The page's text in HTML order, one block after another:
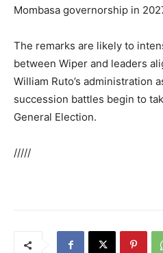
Mombasa governorship in
The remarks are likely to
between Wiper and leaders
William Ruto’s administration
succession battles begin to
General Election.
/////